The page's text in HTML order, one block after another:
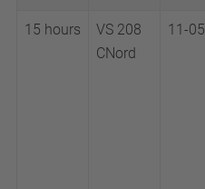
15 hours
VS 208
CNord
11-